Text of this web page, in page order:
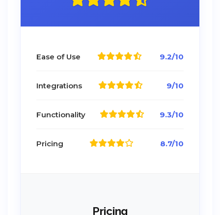
Ease of Use 9.2/10
Integrations 9/10
Functionality 9.3/10
Pricing 8.7/10
Pricing